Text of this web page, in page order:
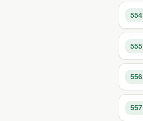
554
555
556
557